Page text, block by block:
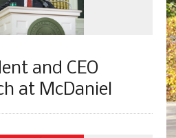
and CEO
at McDaniel